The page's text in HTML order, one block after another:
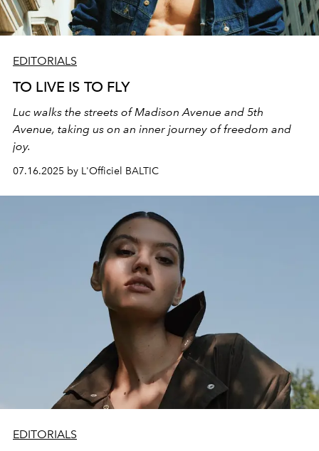
EDITORIALS
TO LIVE IS TO FLY
Luc walks the streets of Madison Avenue and 5th
Avenue, taking us on an inner journey of freedom and
joy.
07.16.2025 by L'Officiel BALTIC
EDITORIALS